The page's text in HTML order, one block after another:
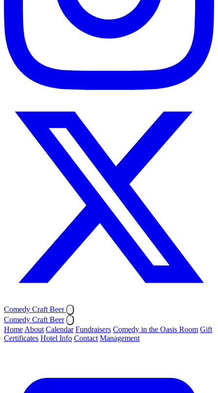
Comedy Craft Beer
Comedy Craft Beer
Home About Calendar Fundraisers Comedy in the Oasis Room Gift
Certificates Hotel Info Contact Management